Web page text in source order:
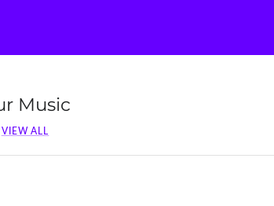
Music
VIEW ALL